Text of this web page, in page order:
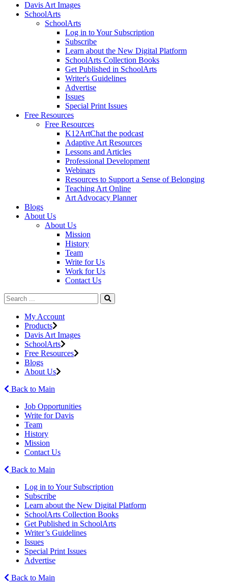
Davis Art Images
SchoolArts
SchoolArts
Log in to Your Subscription
Subscribe
Learn about the New Digital Platform
SchoolArts Collection Books
Get Published in SchoolArts
Writer's Guidelines
Advertise
Issues
Special Print Issues
Free Resources
Free Resources
K12ArtChat the podcast
Adaptive Art Resources
Lessons and Articles
Professional Development
Webinars
Resources to Support a Sense of Belonging
Teaching Art Online
Art Advocacy Planner
Blogs
About Us
About Us
Mission
History
Team
Write for Us
Work for Us
Contact Us
My Account
Products
Davis Art Images
SchoolArts
Free Resources
Blogs
About Us
Back to Main
Job Opportunities
Write for Davis
Team
History
Mission
Contact Us
Back to Main
Log in to Your Subscription
Subscribe
Learn about the New Digital Platform
SchoolArts Collection Books
Get Published in SchoolArts
Writer’s Guidelines
Issues
Special Print Issues
Advertise
Back to Main